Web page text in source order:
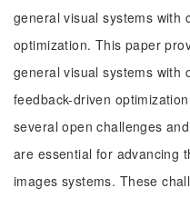
general visual systems with
optimization. This paper
general visual systems with
feedback-driven
several open challenges
are essential for advancing
images systems. These